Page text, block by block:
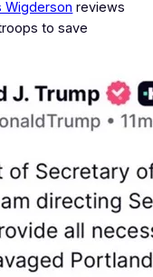
Wigderson reviews
to save